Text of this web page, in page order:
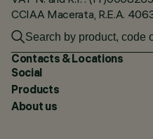
CCIAA Macerata, R.E.A.
Contacts & Locations
Social
Products
About us